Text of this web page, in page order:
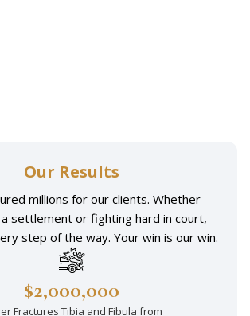
Our Results
millions for our clients. Whether
settlement or fighting hard in court,
step of the way. Your win is our win.
$2,000,000
Fractures Tibia and Fibula from